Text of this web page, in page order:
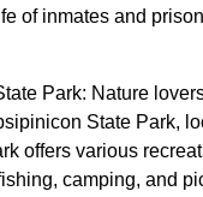
of inmates and
Park: Nature
State Park,
offers various
camping, and